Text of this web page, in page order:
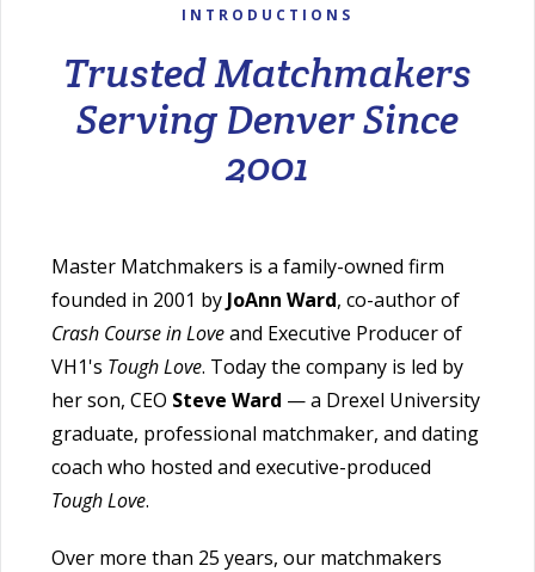
INTRODUCTIONS
Trusted Matchmakers
Serving Denver Since
2001
Master Matchmakers is a family-owned firm
founded in 2001 by JoAnn Ward, co-author of
Crash Course in Loveand Executive Producer of
VH1's Tough Love. Today the company is led by
her son, CEO Steve Ward — a Drexel University
graduate, professional matchmaker, and dating
coach who hosted and executive-produced
Tough Love.
Over more than 25 years, our matchmakers